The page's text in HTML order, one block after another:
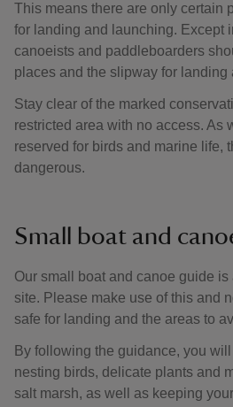
This means there are only certain
for landing and launching. Except
canoeists and paddleboarders
places and the slipway for landing
Stay clear of the marked
restricted area with no access. As
reserved for birds and marine life,
dangerous.
Small boat and
Our small boat and canoe guide
site. Please make use of this and
safe for landing and the areas to
By following the guidance, you
nesting birds, delicate plants and
salt marsh, as well as keeping